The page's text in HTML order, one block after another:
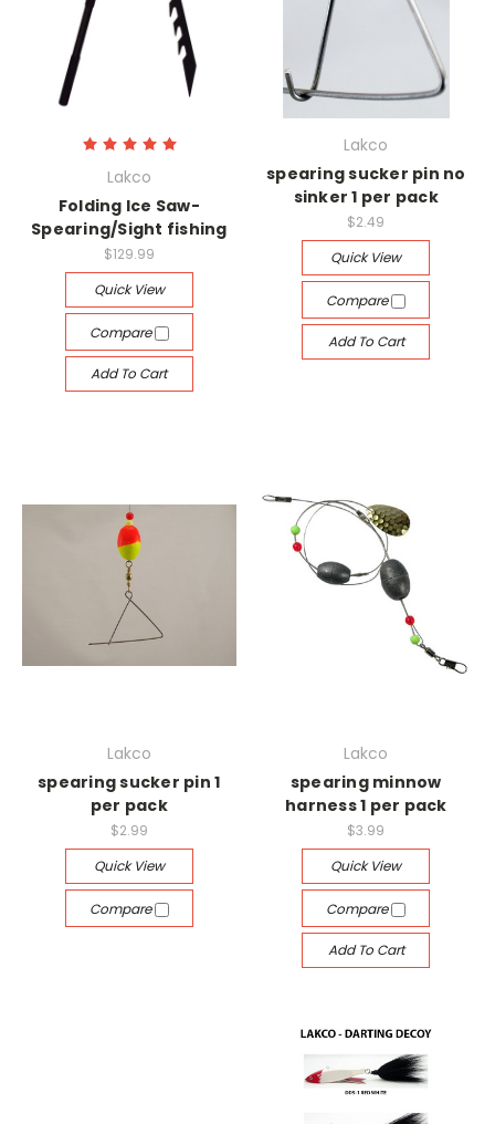
Lakco
Folding Ice Saw-
Spearing/Sight fishing
$129.99
Quick View
Compare
Add To Cart
Lakco
spearing sucker pin no
sinker 1 per pack
$2.49
Quick View
Compare
Add To Cart
Lakco
spearing sucker pin 1
per pack
$2.99
Quick View
Compare
Lakco
spearing minnow
harness 1 per pack
$3.99
Quick View
Compare
Add To Cart